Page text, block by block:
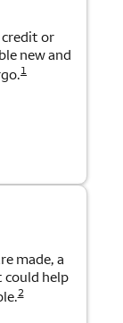
or
new and
1
made, a
could help
2